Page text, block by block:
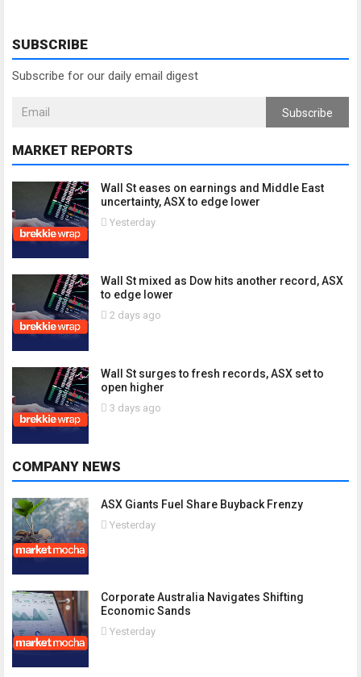
SUBSCRIBE
Subscribe for our daily email digest
Subscribe
MARKET REPORTS
Wall St eases on earnings and Middle East
uncertainty, ASX to edge lower
Yesterday
Wall St mixed as Dow hits another record, ASX
to edge lower
2 days ago
Wall St surges to fresh records, ASX set to
open higher
3 days ago
COMPANY NEWS
ASX Giants Fuel Share Buyback Frenzy
Yesterday
Corporate Australia Navigates Shifting
Economic Sands
Yesterday